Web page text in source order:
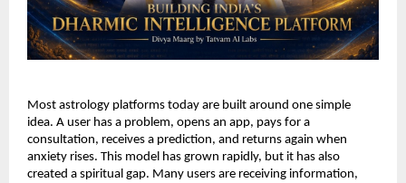
Most astrology platforms today are built around one simple
idea. A user has a problem, opens an app, pays for a
consultation, receives a prediction, and returns again when
anxiety rises. This model has grown rapidly, but it has also
created a spiritual gap. Many users are receiving information,